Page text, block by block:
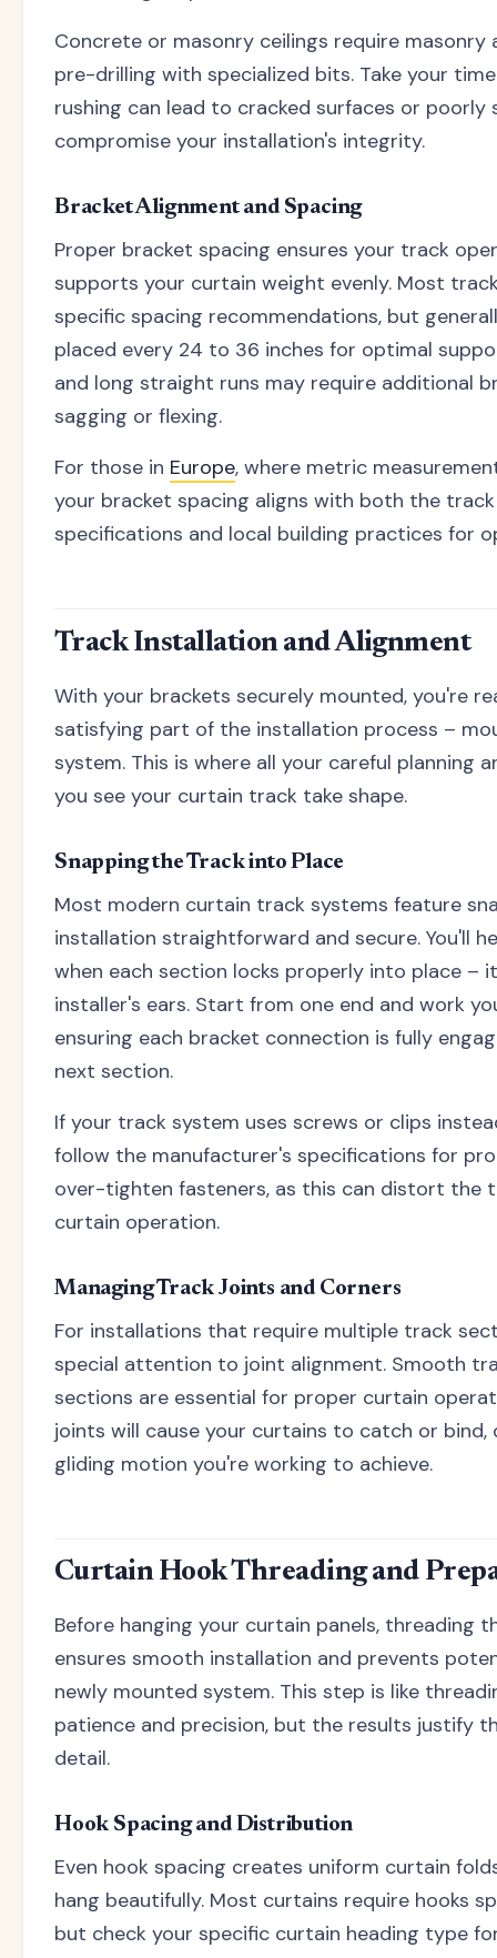
Concrete or masonry ceilings require masonry
pre-drilling with specialized bits. Take your
rushing can lead to cracked surfaces or
compromise your installation's integrity.
Bracket Alignment and Spacing
Proper bracket spacing ensures your track
supports your curtain weight evenly. Most
specific spacing recommendations, but
placed every 24 to 36 inches for optimal
and long straight runs may require additional
sagging or flexing.
For those in Europe, where metric
your bracket spacing aligns with both the
specifications and local building practices for
Track Installation and Alignment
With your brackets securely mounted, you're
satisfying part of the installation process –
system. This is where all your careful planning
you see your curtain track take shape.
Snapping the Track into Place
Most modern curtain track systems feature
installation straightforward and secure. You'll
when each section locks properly into place –
installer's ears. Start from one end and work
ensuring each bracket connection is fully
next section.
If your track system uses screws or clips
follow the manufacturer's specifications for
over-tighten fasteners, as this can distort the
curtain operation.
Managing Track Joints and Corners
For installations that require multiple track
special attention to joint alignment. Smooth
sections are essential for proper curtain
joints will cause your curtains to catch or
gliding motion you're working to achieve.
Curtain Hook Threading and
Before hanging your curtain panels, threading
ensures smooth installation and prevents
newly mounted system. This step is like
patience and precision, but the results justify
detail.
Hook Spacing and Distribution
Even hook spacing creates uniform curtain
hang beautifully. Most curtains require hooks
but check your specific curtain heading type